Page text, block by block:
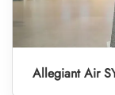
Allegiant Air